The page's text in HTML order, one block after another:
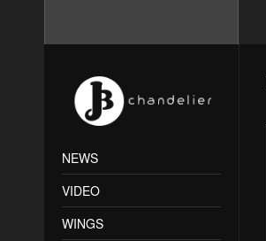
NEWS
VIDEO
WINGS